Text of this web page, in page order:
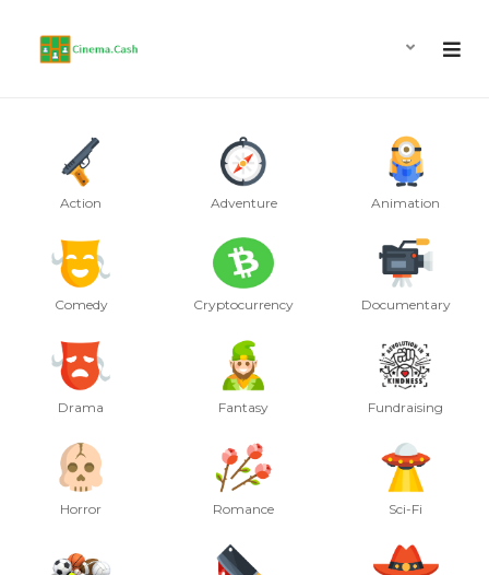
Action Adventure Animation
Comedy Cryptocurrency Documentary
Drama Fantasy Fundraising
Horror Romance Sci-Fi